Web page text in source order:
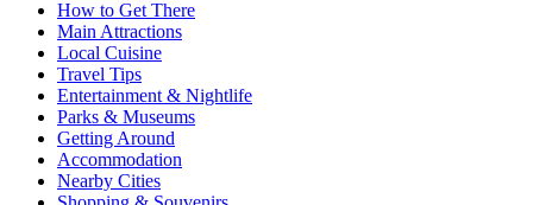
How to Get There
Main Attractions
Local Cuisine
Travel Tips
Entertainment & Nightlife
Parks & Museums
Getting Around
Accommodation
Nearby Cities